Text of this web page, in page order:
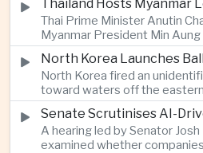
domestic demand, strong
moderating inflation despite
geopolitical risks.
Thai Prime Minister Anutin
Myanmar President Min
with full state honors,
effort to reinvigorate
encourage progress on the
Southeast Asian Nations'
North Korea fired an
toward waters off the
prompting immediate
and Japanese authorities
of recent weapons tests that
heighten regional security
A hearing led by Senator
examined whether